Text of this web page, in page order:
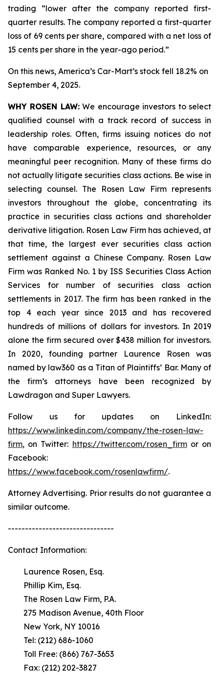
trading “lower after the company reported first-
quarter results. The company reported a first-quarter
loss of 69 cents per share, compared with a net loss of
15 cents per share in the year-ago period.”
On this news, America’s Car-Mart’s stock fell 18.2% on
September 4, 2025.
WHY ROSEN LAW:We encourage investors to select
qualified counsel with a track record of success in
leadership roles. Often, firms issuing notices do not
have comparable experience, resources, or any
meaningful peer recognition. Many of these firms do
not actually litigate securities class actions. Be wise in
selecting counsel. The Rosen Law Firm represents
investors throughout the globe, concentrating its
practice in securities class actions and shareholder
derivative litigation. Rosen Law Firm has achieved, at
that time, the largest ever securities class action
settlement against a Chinese Company. Rosen Law
Firm was Ranked No. 1 by ISS Securities Class Action
Services for number of securities class action
settlements in 2017. The firm has been ranked in the
top 4 each year since 2013 and has recovered
hundreds of millions of dollars for investors. In 2019
alone the firm secured over $438 million for investors.
In 2020, founding partner Laurence Rosen was
named by law360 as a Titan of Plaintiffs’ Bar. Many of
the firm’s attorneys have been recognized by
Lawdragon and Super Lawyers.
Follow us for updates on LinkedIn:
https://www.linkedin.com/company/the-rosen-law-
firm, on Twitter: https://twitter.com/rosen_firmor on
Facebook:
https://www.facebook.com/rosenlawfirm/.
Attorney Advertising. Prior results do not guarantee a
similar outcome.
-------------------------------
Contact Information:
Laurence Rosen, Esq.
Phillip Kim, Esq.
The Rosen Law Firm, P.A.
275 Madison Avenue, 40th Floor
New York, NY 10016
Tel: (212) 686-1060
Toll Free: (866) 767-3653
Fax: (212) 202-3827